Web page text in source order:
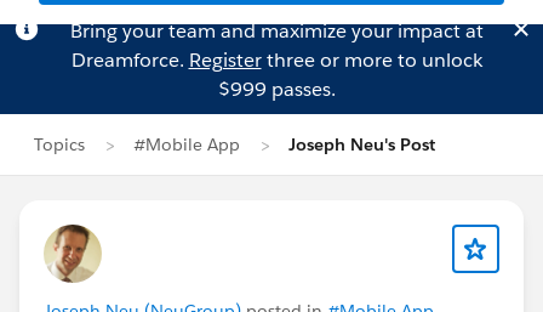
Bring your team and maximize your impact at
Dreamforce. Registerthree or more to unlock
$999 passes.
Topics #Mobile App Joseph Neu's Post